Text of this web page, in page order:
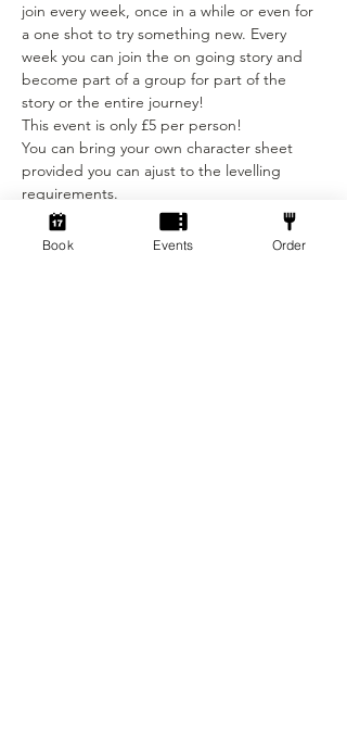
join every week, once in a while or even for
a one shot to try something new. Every
week you can join the on going story and
become part of a group for part of the
story or the entire journey!
This event is only £5 per person!
You can bring your own character sheet
provided you can ajust to the levelling
requirements.
We provide:
Show More
Book Events Order